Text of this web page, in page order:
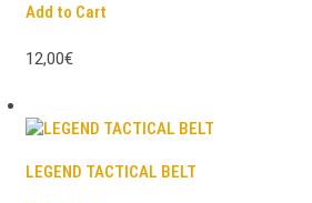
Add to Cart
12,00€
LEGEND TACTICAL BELT